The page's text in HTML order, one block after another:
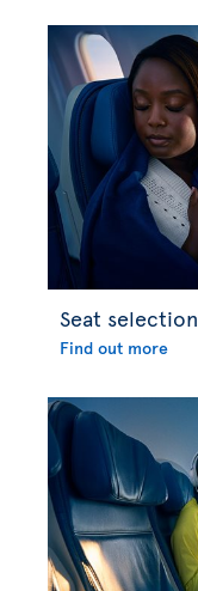
Seat selection
Find out more